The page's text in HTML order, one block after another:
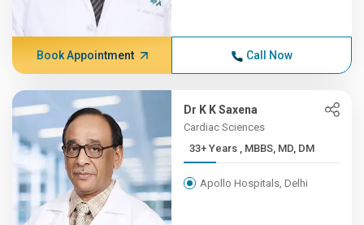
Book Appointment Call Now
Dr K K Saxena
Cardiac Sciences
33+ Years , MBBS, MD, DM
Apollo Hospitals, Delhi